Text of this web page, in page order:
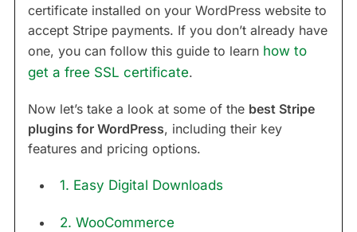
certificate installed on your WordPress website to
accept Stripe payments. If you don’t already have
one, you can follow this guide to learn how to
get a free SSL certificate.
Now let’s take a look at some of the best Stripe
plugins for WordPress, including their key
features and pricing options.
1. Easy Digital Downloads
2. WooCommerce